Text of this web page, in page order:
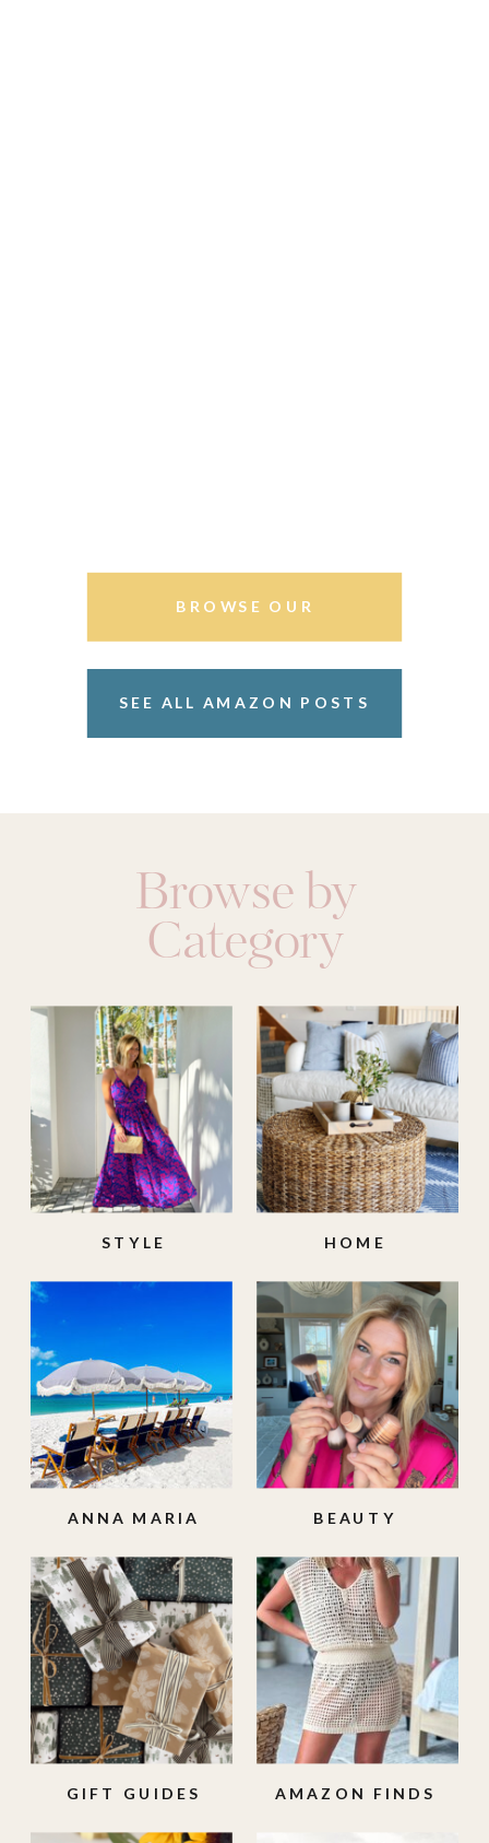
BROWSE OUR
SEE ALL AMAZON POSTS
AMAZON FINDS
GIFT GUIDES
BEAUTY
ANNA MARIA
HOME
STYLE
Browse by
Category